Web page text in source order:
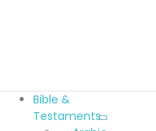
Bible &
Testaments